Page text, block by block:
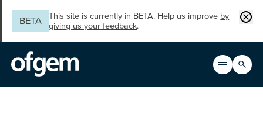
BETA
This site is currently in BETA. Help us improve by
giving us your feedback.
Open
Main
Search